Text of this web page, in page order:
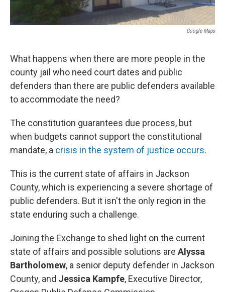
Google Maps
What happens when there are more people in the
county jail who need court dates and public
defenders than there are public defenders available
to accommodate the need?
The constitution guarantees due process, but
when budgets cannot support the constitutional
mandate, a crisis in the system of justice occurs.
This is the current state of affairs in Jackson
County, which is experiencing a severe shortage of
public defenders. But it isn't the only region in the
state enduring such a challenge.
Joining the Exchange to shed light on the current
state of affairs and possible solutions are Alyssa
Bartholomew, a senior deputy defender in Jackson
County, and Jessica Kampfe, Executive Director,